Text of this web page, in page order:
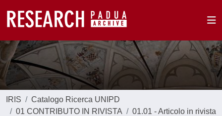
IRIS
Catalogo Ricerca UNIPD
01 CONTRIBUTO IN RIVISTA
01.01 - Articolo in rivista